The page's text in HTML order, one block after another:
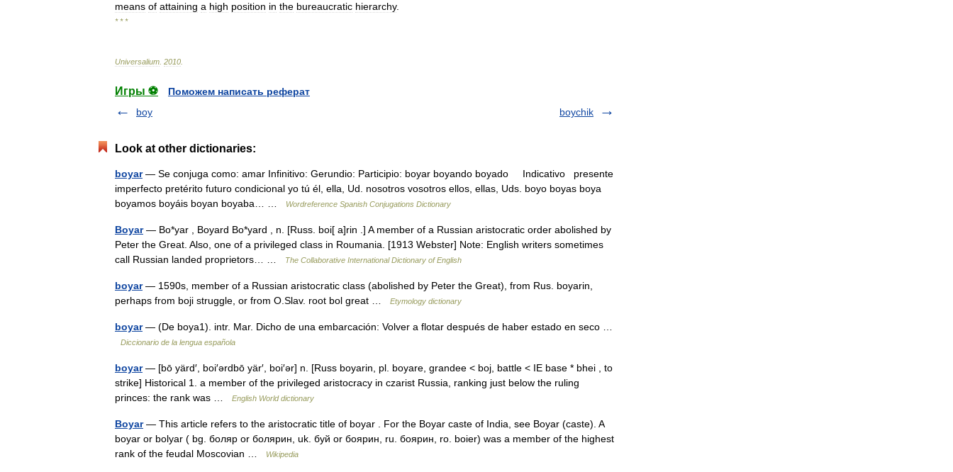
means of attaining a high position in the bureaucratic hierarchy.
* * *
Universalium 2010
Игры ⚽
Поможем написать реферат
boy
boychik
Look at other dictionaries:
boyar— Se conjuga como: amar Infinitivo: Gerundio: Participio: boyar boyando boyado Indicativo presente
imperfecto pretérito futuro condicional yo tú él, ella, Ud. nosotros vosotros ellos, ellas, Uds. boyo boyas boya
boyamos boyáis boyan boyaba… …
Wordreference Spanish Conjugations Dictionary
Boyar— Bo*yar , Boyard Bo*yard , n. [Russ. boi[ a]rin .] A member of a Russian aristocratic order abolished by
Peter the Great. Also, one of a privileged class in Roumania. [1913 Webster] Note: English writers sometimes
call Russian landed proprietors… …
The Collaborative International Dictionary of English
boyar— 1590s, member of a Russian aristocratic class (abolished by Peter the Great), from Rus. boyarin,
perhaps from boji struggle, or from O.Slav. root bol great …
Etymology dictionary
boyar— (De boya1). intr. Mar. Dicho de una embarcación: Volver a flotar después de haber estado en seco …
Diccionario de la lengua española
boyar— [bō yärd′, boi′ərdbō yär′, boi′ər] n. [Russ boyarin, pl. boyare, grandee < boj, battle < IE base * bhei , to
strike] Historical 1. a member of the privileged aristocracy in czarist Russia, ranking just below the ruling
princes: the rank was …
English World dictionary
Boyar— This article refers to the aristocratic title of boyar . For the Boyar caste of India, see Boyar (caste). A
boyar or bolyar ( bg. боляр or болярин, uk. буй or боярин, ru. боярин, ro. boier) was a member of the highest
rank of the feudal Moscovian …
Wikipedia